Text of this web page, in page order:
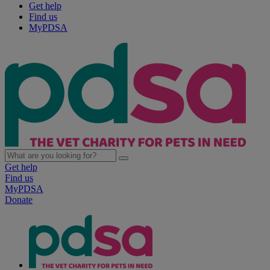
Get help
Find us
MyPDSA
Get help
Find us
MyPDSA
Donate